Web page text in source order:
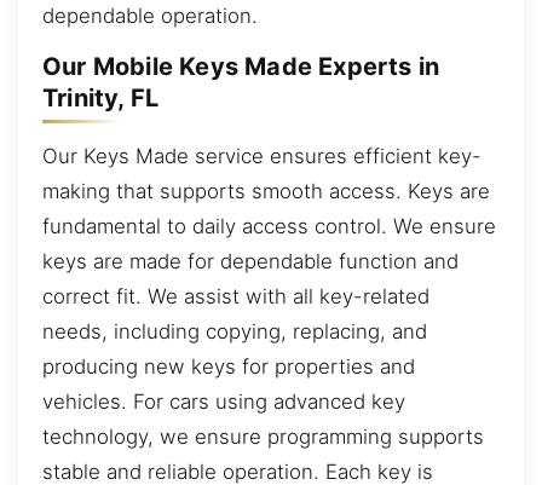
dependable operation.
Our Mobile Keys Made Experts in
Trinity, FL
Our Keys Made service ensures efficient key-
making that supports smooth access. Keys are
fundamental to daily access control. We ensure
keys are made for dependable function and
correct fit. We assist with all key-related
needs, including copying, replacing, and
producing new keys for properties and
vehicles. For cars using advanced key
technology, we ensure programming supports
stable and reliable operation. Each key is